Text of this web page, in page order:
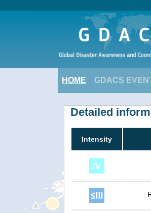
HOME GDACS
Detailed
Intensity